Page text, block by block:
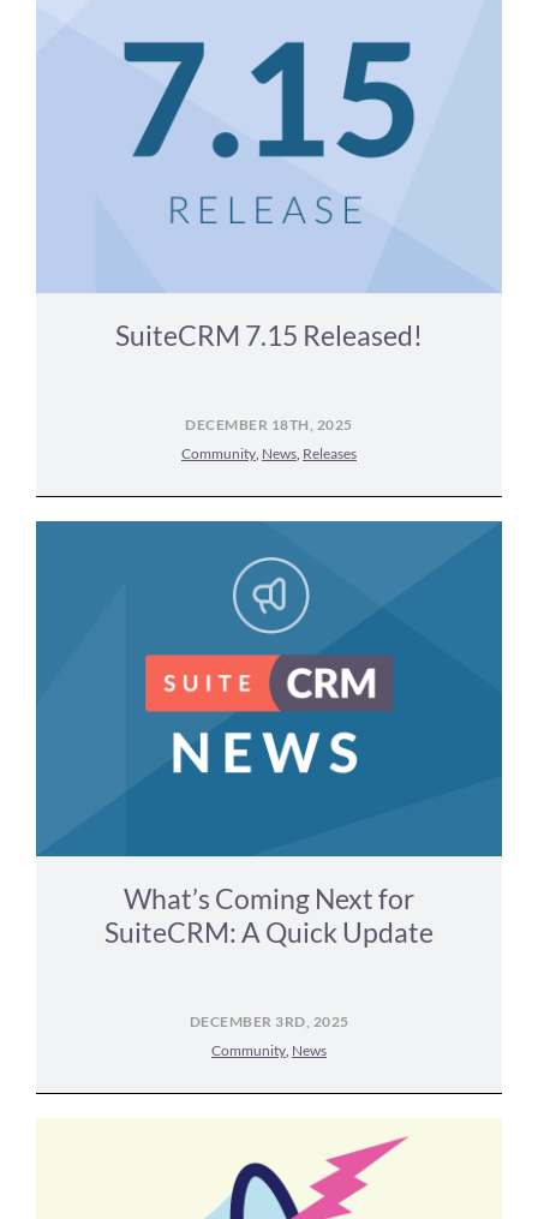
SuiteCRM 7.15 Released!
DECEMBER 18TH, 2025
Community, News, Releases
What’s Coming Next for
SuiteCRM: A Quick Update
DECEMBER 3RD, 2025
Community, News